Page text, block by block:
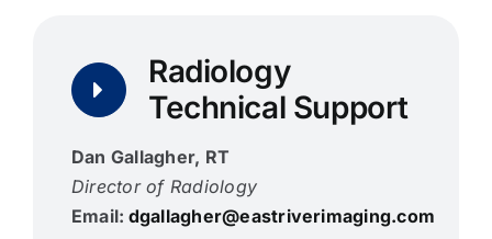
Radiology
Technical Support
Dan Gallagher, RT
Director of Radiology
Email: dgallagher@eastriverimaging.com